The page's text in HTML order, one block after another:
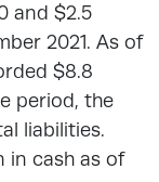
and $2.5
2021. As of
$8.8
period, the
liabilities.
in cash as of